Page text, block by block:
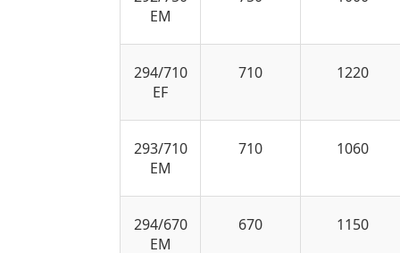
EM
294/710
EF
710 1220
293/710
EM
710 1060
294/670
EM
670 1150